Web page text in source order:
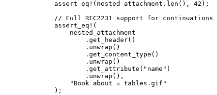
assert_eq! ( nested_attachment . len (), 42 );
// Full RFC2231 support for continuations
assert_eq! (
nested_attachment
. get_header()
. unwrap ()
. get_content_type ()
. unwrap ()
. get_attribute ( " name " )
. unwrap (),
" Book about ☕ tables.gif "
);